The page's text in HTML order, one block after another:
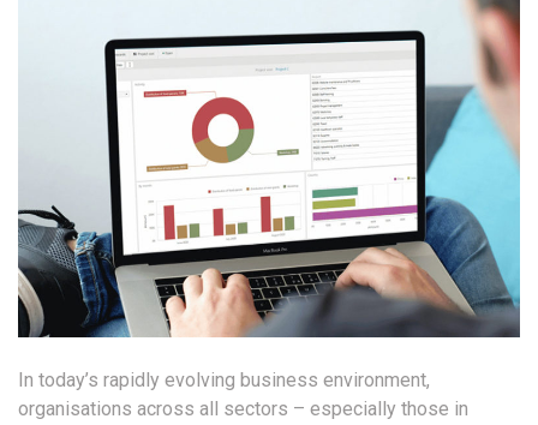
In today’s rapidly evolving business environment,
organisations across all sectors – especially those in